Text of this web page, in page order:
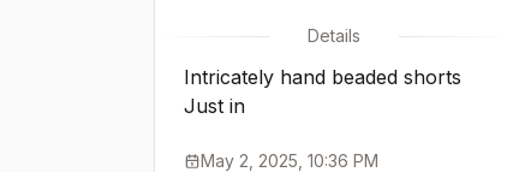
Details
Intricately hand beaded shorts
Just in
May 2, 2025, 10:36 PM